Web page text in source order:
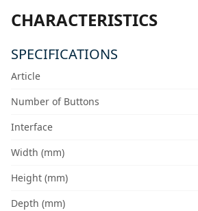
CHARACTERISTICS
SPECIFICATIONS
Article
Number of Buttons
Interface
Width (mm)
Height (mm)
Depth (mm)